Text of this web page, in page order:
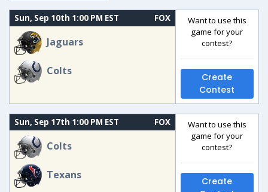
Sun, Sep 10th 1:00 PM EST FOX
Jaguars
Colts
Want to use this
game for your
contest?
Create
Contest
Sun, Sep 17th 1:00 PM EST FOX
Colts
Texans
Want to use this
game for your
contest?
Create